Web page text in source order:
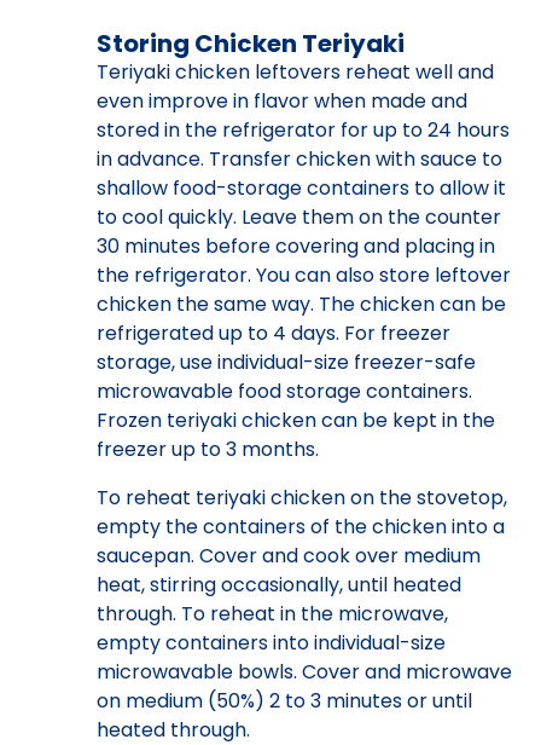
Storing Chicken Teriyaki
Teriyaki chicken leftovers reheat well and
even improve in flavor when made and
stored in the refrigerator for up to 24 hours
in advance. Transfer chicken with sauce to
shallow food-storage containers to allow it
to cool quickly. Leave them on the counter
30 minutes before covering and placing in
the refrigerator. You can also store leftover
chicken the same way. The chicken can be
refrigerated up to 4 days. For freezer
storage, use individual-size freezer-safe
microwavable food storage containers.
Frozen teriyaki chicken can be kept in the
freezer up to 3 months.
To reheat teriyaki chicken on the stovetop,
empty the containers of the chicken into a
saucepan. Cover and cook over medium
heat, stirring occasionally, until heated
through. To reheat in the microwave,
empty containers into individual-size
microwavable bowls. Cover and microwave
on medium (50%) 2 to 3 minutes or until
heated through.